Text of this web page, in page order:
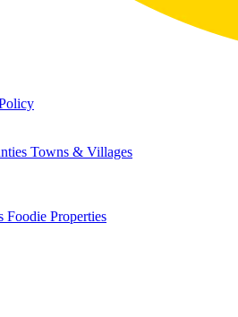
Towns & Villages
Foodie Properties